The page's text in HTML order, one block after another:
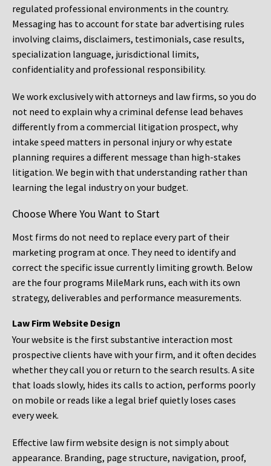
regulated professional environments in the country.
Messaging has to account for state bar advertising rules
involving claims, disclaimers, testimonials, case results,
specialization language, jurisdictional limits,
confidentiality and professional responsibility.
We work exclusively with attorneys and law firms, so you do
not need to explain why a criminal defense lead behaves
differently from a commercial litigation prospect, why
intake speed matters in personal injury or why estate
planning requires a different message than high-stakes
litigation. We begin with that understanding rather than
learning the legal industry on your budget.
Choose Where You Want to Start
Most firms do not need to replace every part of their
marketing program at once. They need to identify and
correct the specific issue currently limiting growth. Below
are the four programs MileMark runs, each with its own
strategy, deliverables and performance measurements.
Law Firm Website Design
Your website is the first substantive interaction most
prospective clients have with your firm, and it often decides
whether they call you or return to the search results. A site
that loads slowly, hides its calls to action, performs poorly
on mobile or reads like a legal brief quietly loses cases
every week.
Effective law firm website design is not simply about
appearance. Branding, page structure, navigation, proof,